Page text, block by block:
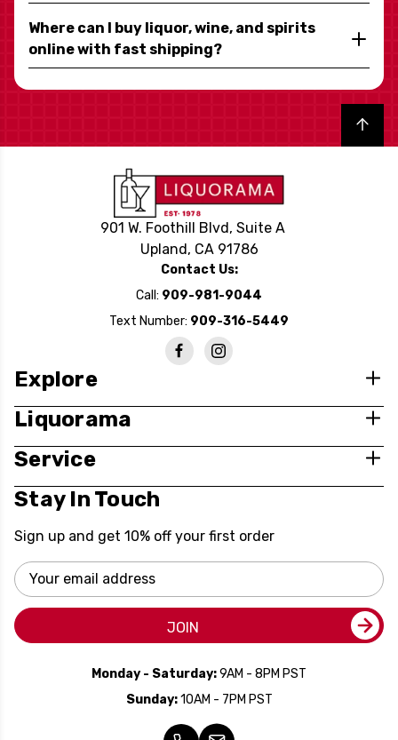
Where can I buy liquor, wine, and spirits
online with fast shipping?
Back to top
901 W. Foothill Blvd, Suite A
Upland, CA 91786
Contact Us:
Call: 909-981-9044
Text Number: 909-316-5449
Explore
Liquorama
Service
Stay In Touch
Sign up and get 10% off your first order
Email
Address
JOIN
Monday - Saturday:9AM - 8PM PST
Sunday:10AM - 7PM PST